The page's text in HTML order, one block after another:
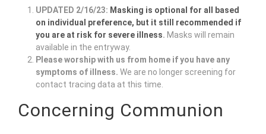
UPDATED 2/16/23: Masking is optional for all based
on individual preference, but it still recommended if
you are at risk for severe illness. Masks will remain
available in the entryway.
Please worship with us from home if you have any
symptoms of illness. We are no longer screening for
contact tracing data at this time.
Concerning Communion